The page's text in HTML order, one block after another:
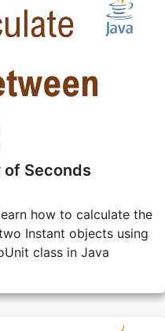
of Seconds
how to calculate the
Instant objects using
class in Java